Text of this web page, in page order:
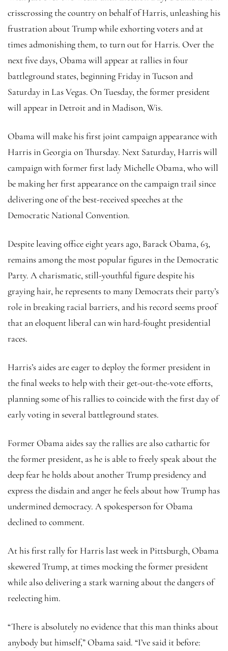
crisscrossing the country on behalf of Harris, unleashing his
frustration about Trump while exhorting voters and at
times admonishing them, to turn out for Harris. Over the
next five days, Obama will appear at rallies in four
battleground states, beginning Friday in Tucson and
Saturday in Las Vegas. On Tuesday, the former president
will appear in Detroit and in Madison, Wis.
Obama will make his first joint campaign appearance with
Harris in Georgia on Thursday. Next Saturday, Harris will
campaign with former first lady Michelle Obama, who will
be making her first appearance on the campaign trail since
delivering one of the best-received speeches at the
Democratic National Convention.
Despite leaving office eight years ago, Barack Obama, 63,
remains among the most popular figures in the Democratic
Party. A charismatic, still-youthful figure despite his
graying hair, he represents to many Democrats their party’s
role in breaking racial barriers, and his record seems proof
that an eloquent liberal can win hard-fought presidential
races.
Harris’s aides are eager to deploy the former president in
the final weeks to help with their get-out-the-vote efforts,
planning some of his rallies to coincide with the first day of
early voting in several battleground states.
Former Obama aides say the rallies are also cathartic for
the former president, as he is able to freely speak about the
deep fear he holds about another Trump presidency and
express the disdain and anger he feels about how Trump has
undermined democracy. A spokesperson for Obama
declined to comment.
At his first rally for Harris last week in Pittsburgh, Obama
skewered Trump, at times mocking the former president
while also delivering a stark warning about the dangers of
reelecting him.
“There is absolutely no evidence that this man thinks about
anybody but himself,” Obama said. “I’ve said it before: